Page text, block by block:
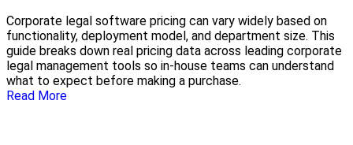
Corporate legal software pricing can vary widely based on
functionality, deployment model, and department size. This
guide breaks down real pricing data across leading corporate
legal management tools so in-house teams can understand
what to expect before making a purchase.
Read More